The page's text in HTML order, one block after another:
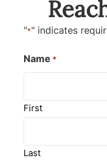
"*" indicates
Name *
First
Last